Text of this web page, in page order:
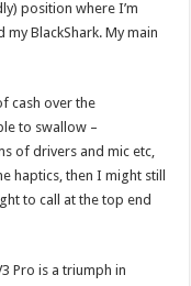
position where I’m
BlackShark. My main
cash over the
to swallow –
of drivers and mic etc,
haptics, then I might still
to call at the top end
Pro is a triumph in